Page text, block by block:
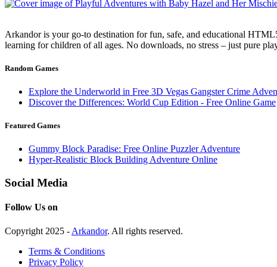
Arkandor is your go-to destination for fun, safe, and educational
learning for children of all ages. No downloads, no stress – just pure
Random Games
Explore the Underworld in Free 3D Vegas Gangster Crime
Discover the Differences: World Cup Edition - Free Online Game
Featured Games
Gummy Block Paradise: Free Online Puzzler Adventure
Hyper-Realistic Block Building Adventure Online
Social Media
Follow Us on
Copyright 2025 - Arkandor. All rights reserved.
Terms & Conditions
Privacy Policy